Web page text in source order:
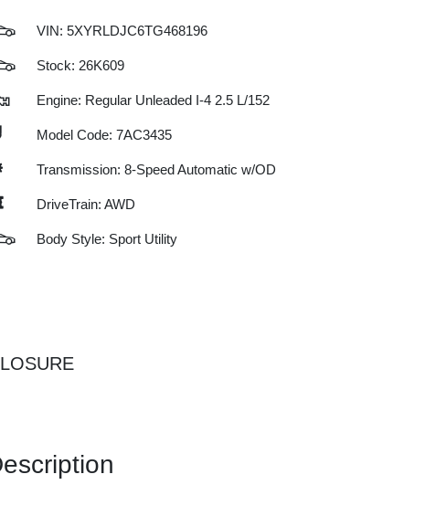
VIN: 5XYRLDJC6TG468196
Stock: 26K609
Engine: Regular Unleaded I-4 2.5 L/152
Model Code: 7AC3435
Transmission: 8-Speed Automatic w/OD
DriveTrain: AWD
Body Style: Sport Utility